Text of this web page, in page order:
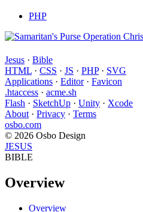
PHP
Jesus · Bible
HTML · CSS · JS · PHP· SVG
Applications · Editor· Favicon
.htaccess · acme.sh
Flash · SketchUp · Unity · Xcode
About · Privacy · Terms
osbo.com
© 2026 Osbo Design
JESUS
BIBLE
Overview
Overview